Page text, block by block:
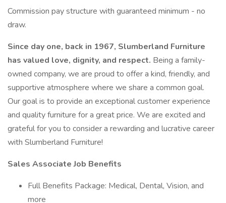
Commission pay structure with guaranteed minimum - no
draw.
Since day one, back in 1967, Slumberland Furniture
has valued love, dignity, and respect. Being a family-
owned company, we are proud to offer a kind, friendly, and
supportive atmosphere where we share a common goal.
Our goal is to provide an exceptional customer experience
and quality furniture for a great price. We are excited and
grateful for you to consider a rewarding and lucrative career
with Slumberland Furniture!
Sales Associate Job Benefits
Full Benefits Package: Medical, Dental, Vision, and
more